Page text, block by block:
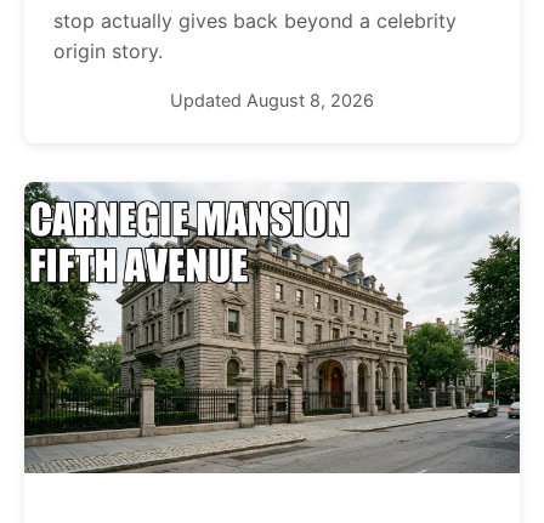
stop actually gives back beyond a celebrity
origin story.
Updated August 8, 2026